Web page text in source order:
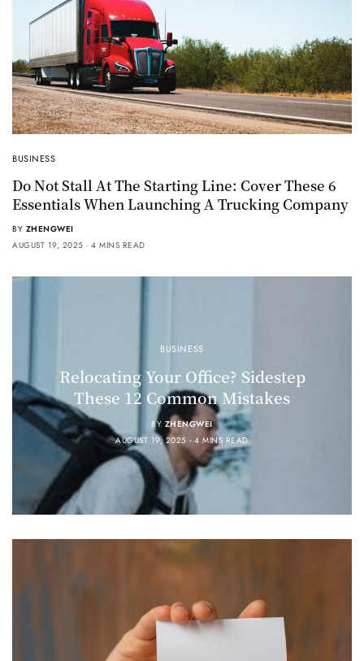
BUSINESS
Do Not Stall At The Starting Line: Cover These 6
Essentials When Launching A Trucking Company
BY ZHENGWEI
AUGUST 19, 2025
4 MINS READ
BUSINESS
Relocating Your Office? Sidestep
These 12 Common Mistakes
BY ZHENGWEI
AUGUST 19, 2025
4 MINS READ